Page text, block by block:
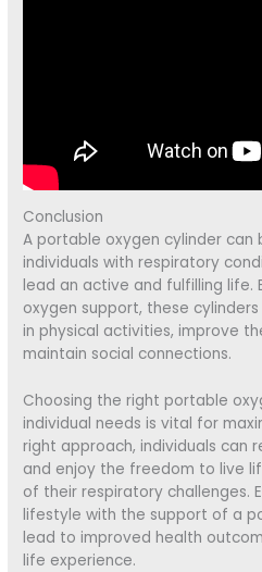
Conclusion
A portable oxygen cylinder
individuals with respiratory
lead an active and fulfilling life.
oxygen support, these
in physical activities, improve
maintain social connections.
Choosing the right portable
individual needs is vital for
right approach, individuals can
and enjoy the freedom to live
of their respiratory challenges.
lifestyle with the support of a
lead to improved health
life experience.